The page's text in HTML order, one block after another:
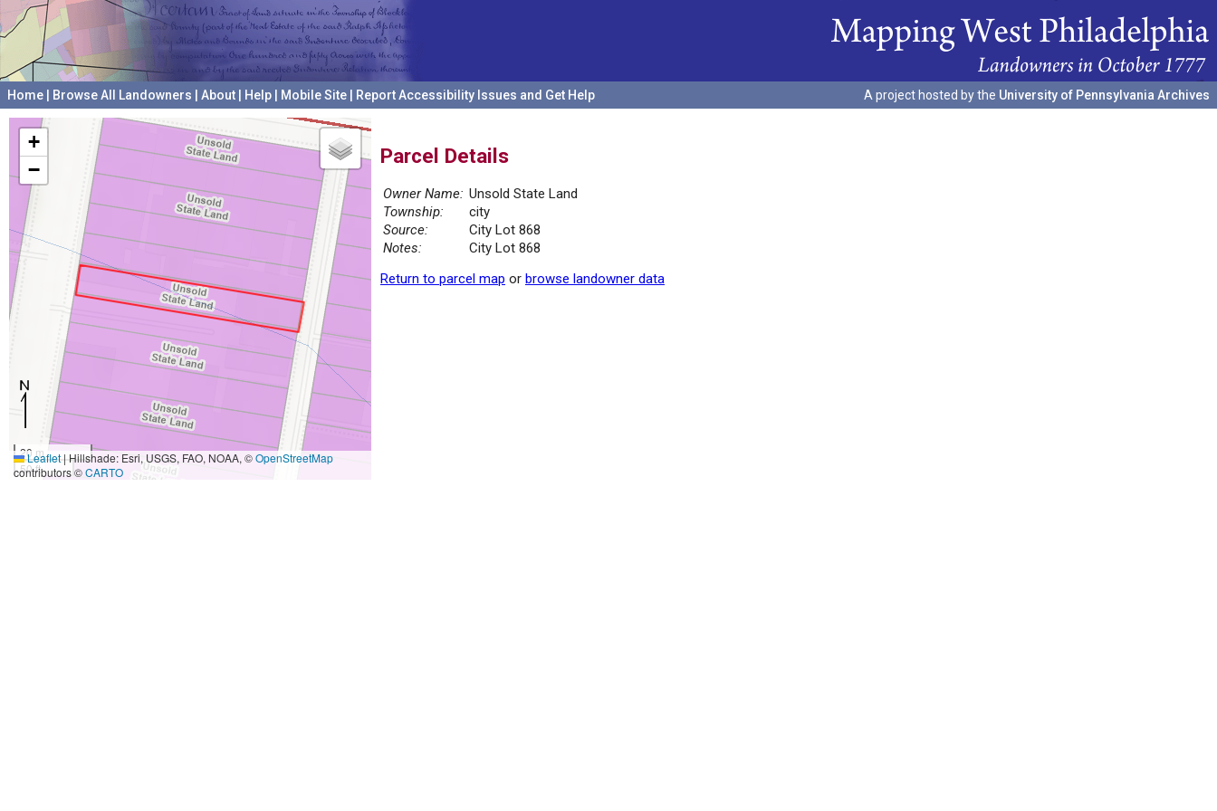
Home Browse All Landowners About Help Mobile Site Report Accessibility Issues and Get Help A project hosted by the University of Pennsylvania Archives
+
−
20 m
50 ft
Leaflet|Hillshade: Esri, USGS, FAO, NOAA, ©OpenStreetMap
contributors ©CARTO
Parcel Details
Owner Name: Unsold State Land
Township:
city
Source:
City Lot 868
Notes:
City Lot 868
Return to parcel map or browse landowner data